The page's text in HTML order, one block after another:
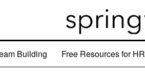
Building Free Resources for HR